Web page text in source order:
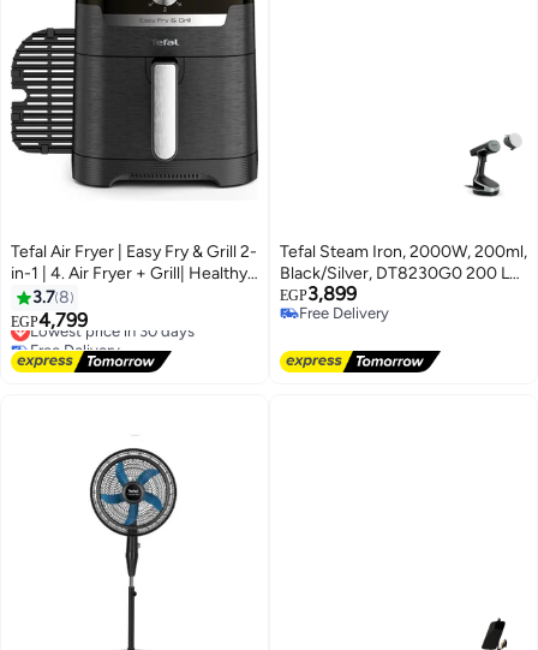
Tefal Air Fryer | Easy Fry & Grill 2-
in-1 | 4. Air Fryer + Grill| Healthy
Cooking | Fast | Easy to Clean |
Adjustable Temperature |Timer |
2 Years Warranty 4.2 L 1550 W
EY501827 Black
3.78
EGP4,799
Lowest price in 30 days
Free Delivery
Lowest price in 30 days
Tefal Steam Iron, 2000W, 200ml,
Black/Silver, DT8230G0 200 L
2000 W DT8230G0 black
EGP3,899
Free Delivery